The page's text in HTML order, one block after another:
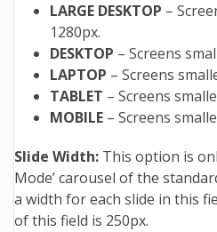
LARGE DESKTOP –
1280px.
DESKTOP – Screens
LAPTOP – Screens
TABLET – Screens
MOBILE – Screens
Slide Width: This option is
Mode’ carousel of the
a width for each slide in this
of this field is 250px.